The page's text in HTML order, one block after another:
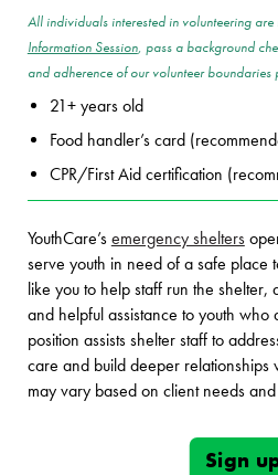
All individuals interested in volunteering
Information Session, pass a background
and adherence of our volunteer boundaries
21+ years old
Food handler’s card
CPR/First Aid certification
YouthCare’s emergency shelters
serve youth in need of a safe place
like you to help staff run the shelter,
and helpful assistance to youth who
position assists shelter staff to
care and build deeper relationships
may vary based on client needs
Sign